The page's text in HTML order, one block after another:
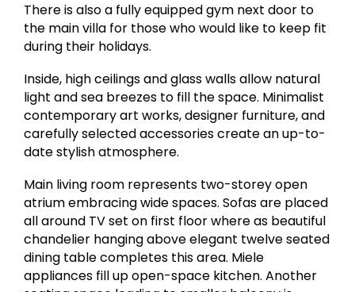
There is also a fully equipped gym next door to
the main villa for those who would like to keep fit
during their holidays.
Inside, high ceilings and glass walls allow natural
light and sea breezes to fill the space. Minimalist
contemporary art works, designer furniture, and
carefully selected accessories create an up-to-
date stylish atmosphere.
Main living room represents two-storey open
atrium embracing wide spaces. Sofas are placed
all around TV set on first floor where as beautiful
chandelier hanging above elegant twelve seated
dining table completes this area. Miele
appliances fill up open-space kitchen. Another